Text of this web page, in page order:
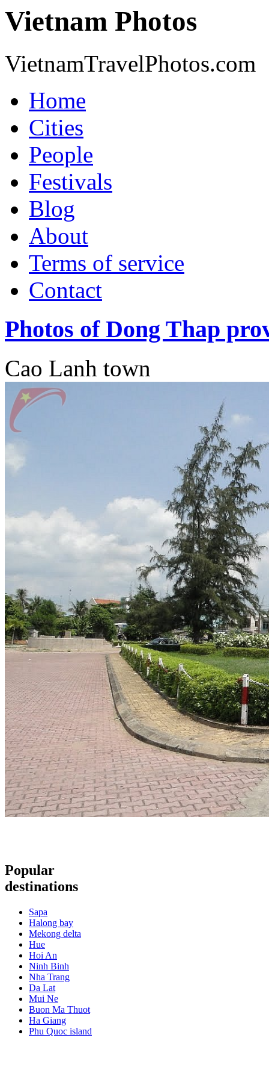
Vietnam Photos
VietnamTravelPhotos.com
Home
Cities
People
Festivals
Blog
About
Terms of service
Contact
Photos of Dong Thap
Cao Lanh town
Popular
destinations
Sapa
Halong bay
Mekong delta
Hue
Hoi An
Ninh Binh
Nha Trang
Da Lat
Mui Ne
Buon Ma Thuot
Ha Giang
Phu Quoc island